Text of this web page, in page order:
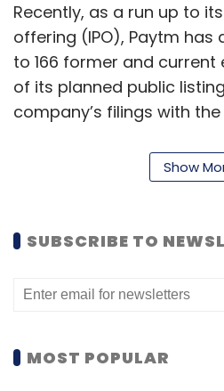
Recently, as a run up to
offering (IPO), Paytm has
to 166 former and
of its planned public
company’s filings with
have been allotted to
Paytm was in talks with
employees borrow money
stock options before the
Mint reported that two
who was handing the
Show
SUBSCRIBE TO
MOST POPULAR